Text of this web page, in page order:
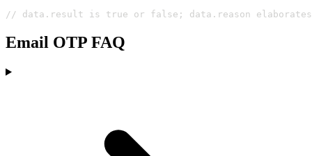
// data.result is true or false; data.reason
Email OTP FAQ